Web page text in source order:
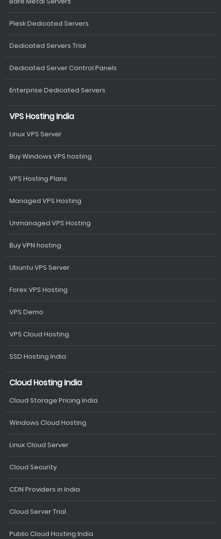
Plesk Dedicated Servers
Dedicated Servers Trial
Dedicated Server Control Panels
Enterprise Dedicated Servers
VPS Hosting India
Linux VPS Server
Buy Windows VPS hosting
VPS Hosting Plans
Managed VPS Hosting
Unmanaged VPS Hosting
Buy VPN hosting
Ubuntu VPS Server
Forex VPS Hosting
VPS Demo
VPS Cloud Hosting
SSD Hosting India
Cloud Hosting India
Cloud Storage Pricing India
Windows Cloud Hosting
Linux Cloud Server
Cloud Security
CDN Providers in India
Cloud Server Trial
Public Cloud Hosting India